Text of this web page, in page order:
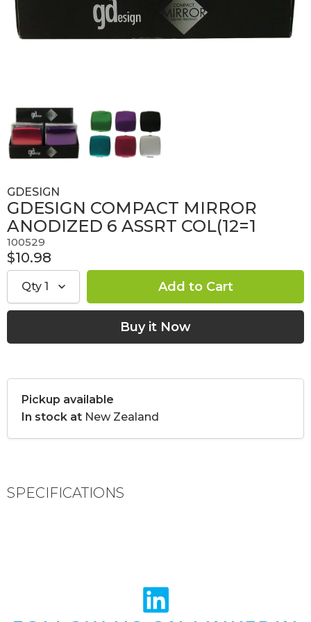
GDESIGN
GDESIGN COMPACT MIRROR
ANODIZED 6 ASSRT COL(12=1
100529
$10.98
Qty 1
Pickup available
In stock at New Zealand
SPECIFICATIONS